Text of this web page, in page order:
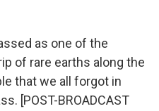
as one of the
of rare earths along the
that we all forgot in
[POST-BROADCAST